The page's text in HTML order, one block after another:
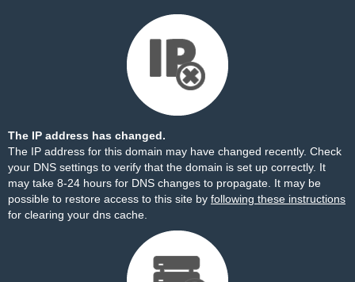
The IP address has changed.
The IP address for this domain may have changed recently. Check
your DNS settings to verify that the domain is set up correctly. It
may take 8-24 hours for DNS changes to propagate. It may be
possible to restore access to this site by following these instructions
for clearing your dns cache.